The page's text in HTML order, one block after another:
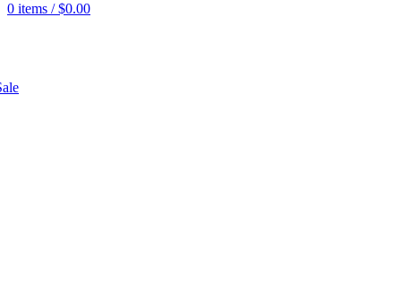
0 items / $0.00